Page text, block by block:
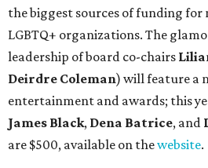
the biggest sources of funding for
LGBTQ+ organizations. The
leadership of board co-chairs
Deirdre Coleman) will feature a
entertainment and awards; this
James Black, Dena Batrice, and
are $500, available on thewebsite.